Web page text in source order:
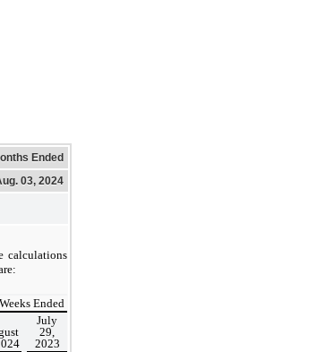
Ended
03, 2024
calculations
Ended
July
29,
2023